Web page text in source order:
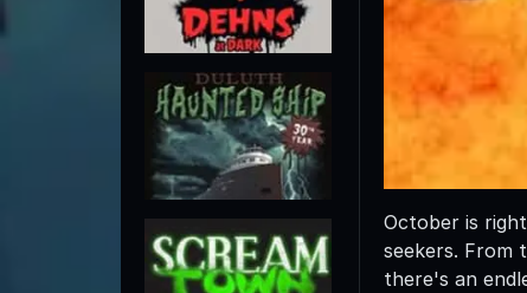
October is
seekers. From
there's an